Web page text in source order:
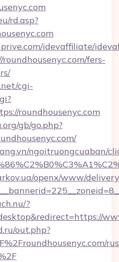
rd.asp?
idevaffiliate/
fers-
cgi-
roundhousenyc.com
gb/go.php?
ngoitruongcuaban/
openx/www/
?
out.php?